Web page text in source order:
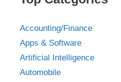
Accounting/Finance
Apps & Software
Artificial Intelligence
Automobile